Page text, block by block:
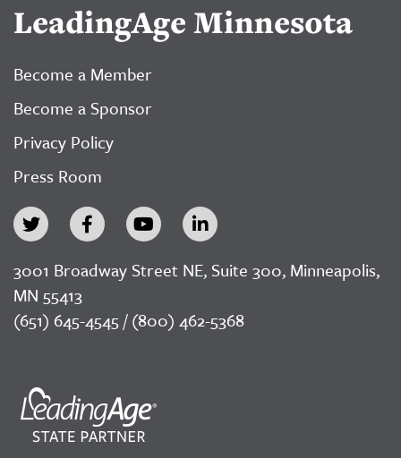
LeadingAge Minnesota
Become a Member
Become a Sponsor
Privacy Policy
Press Room
3001 Broadway Street NE, Suite 300, Minneapolis,
MN 55413
(651) 645-4545 / (800) 462-5368